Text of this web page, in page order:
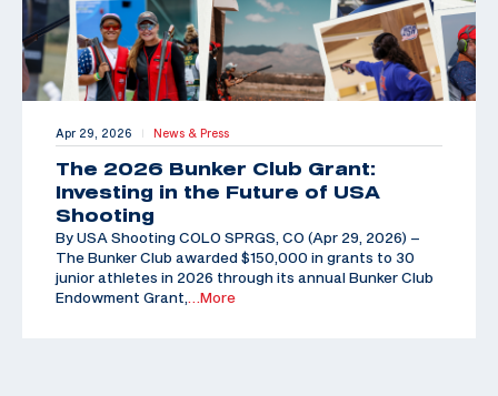
Apr 29, 2026 | News & Press
The 2026 Bunker Club Grant:
Investing in the Future of USA
Shooting
By USA Shooting COLO SPRGS, CO (Apr 29, 2026) –
The Bunker Club awarded $150,000 in grants to 30
junior athletes in 2026 through its annual Bunker Club
Endowment Grant,
…More